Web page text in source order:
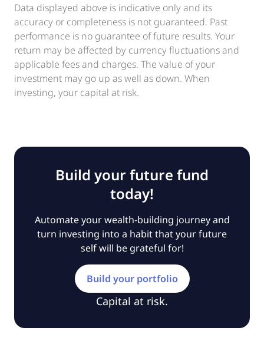
Data displayed above is indicative only and its
accuracy or completeness is not guaranteed. Past
performance is no guarantee of future results. Your
return may be affected by currency fluctuations and
applicable fees and charges. The value of your
investment may go up as well as down. When
investing, your capital at risk.
Build your future fund
today!
Automate your wealth-building journey and
turn investing into a habit that your future
self will be grateful for!
Build your portfolio
Capital at risk.